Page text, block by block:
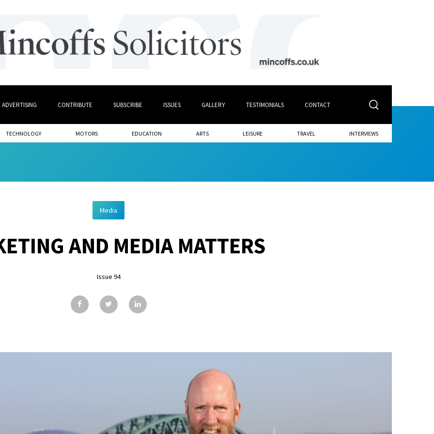
ADVERTISING CONTRIBUTE SUBSCRIBE ISSUES GALLERY TESTIMONIALS CONTACT
TECHNOLOGY MOTORS EDUCATION ARTS LEISURE TRAVEL INTERVIEWS
Media
AND MEDIA MATTERS
Issue 94